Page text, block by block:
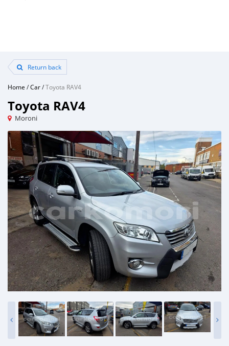
Return back
Home /Car/Toyota RAV4
Toyota RAV4
Moroni